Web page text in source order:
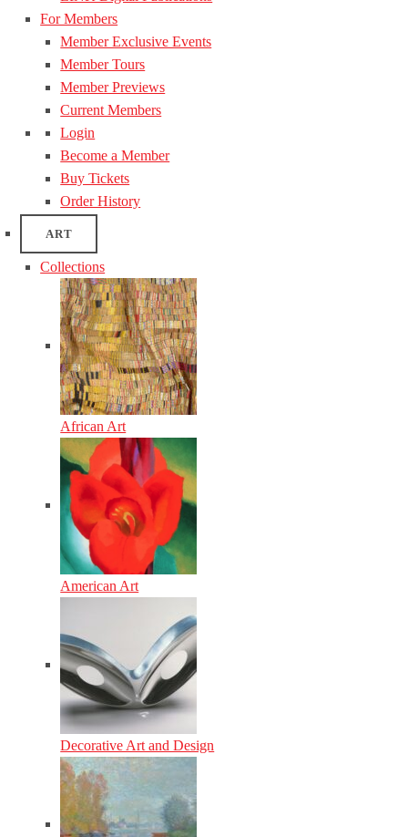
For Members
Member Exclusive Events
Member Tours
Member Previews
Current Members
Login
Become a Member
Buy Tickets
Order History
ART
Collections
African Art
American Art
Decorative Art and Design